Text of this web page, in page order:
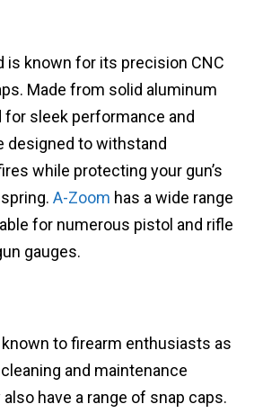
is known for its precision CNC
Made from solid aluminum
for sleek performance and
designed to withstand
while protecting your gun’s
A-Zoom has a wide range
for numerous pistol and rifle
gauges.
to firearm enthusiasts as
and maintenance
have a range of snap caps.